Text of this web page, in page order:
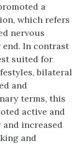
a
which refers
nervous
end. In contrast
suited for
bilateral
and
terms, this
active and
increased
and